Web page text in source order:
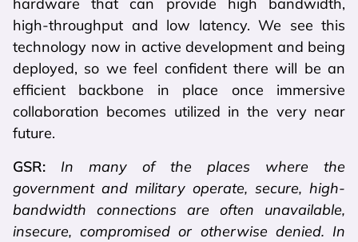
hardware that can provide high bandwidth,
high-throughput and low latency. We see this
technology now in active development and being
deployed, so we feel confident there will be an
efficient backbone in place once immersive
collaboration becomes utilized in the very near
future.
GSR: In many of the places where the
government and military operate, secure, high-
bandwidth connections are often unavailable,
insecure, compromised or otherwise denied. In